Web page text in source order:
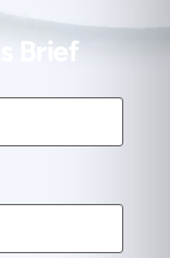
Brief